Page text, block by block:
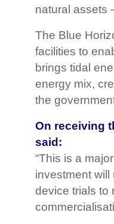
natural assets
The Blue
facilities to
brings tidal
energy mix,
the
On receiving
said:
“This is a
investment
device trials to